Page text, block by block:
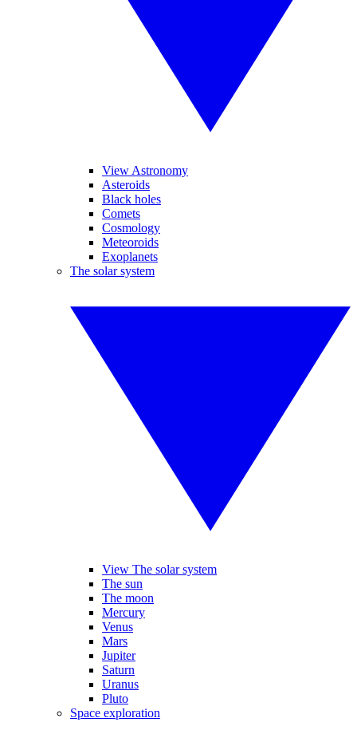
View Astronomy
Asteroids
Black holes
Comets
Cosmology
Meteoroids
Exoplanets
The solar system
View The solar system
The sun
The moon
Mercury
Venus
Mars
Jupiter
Saturn
Uranus
Pluto
Space exploration